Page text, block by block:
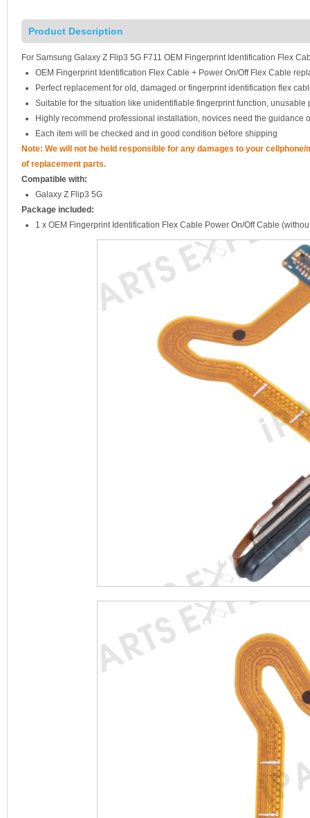
Product Description
For Samsung Galaxy Z Flip3 5G F711 OEM Fingerprint Identification Flex
OEM Fingerprint Identification Flex Cable + Power On/Off Flex Cable
Perfect replacement for old, damaged or fingerprint identification flex
Suitable for the situation like unidentifiable fingerprint function, unusable
Highly recommend professional installation, novices need the guidance
Each item will be checked and in good condition before shipping
Note: We will not be held responsible for any damages to your
of replacement parts.
Compatible with:
Galaxy Z Flip3 5G
Package included:
1 x OEM Fingerprint Identification Flex Cable Power On/Off Cable